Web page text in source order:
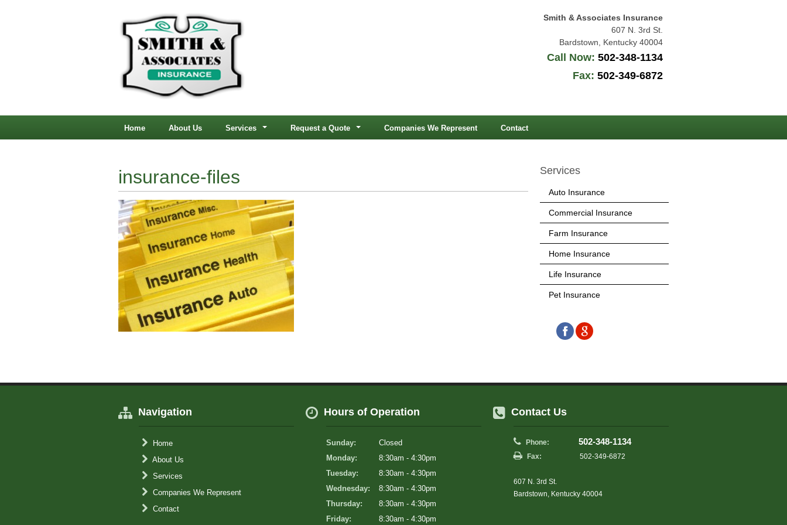
Smith & Associates Insurance
607 N. 3rd St.
Bardstown
Kentucky 40004
Call Now: 502-348-1134
Fax: 502-349-6872
Home About Us Services Request a Quote Companies We Represent Contact
insurance-files Services
Auto Insurance
Commercial Insurance
Farm Insurance
Home Insurance
Life Insurance
Pet Insurance
Navigation
Home
About Us
Services
Companies We Represent
Contact
Hours of Operation
Sunday:
Closed
Monday:
8:30am - 4:30pm
Tuesday:
8:30am - 4:30pm
Wednesday:
8:30am - 4:30pm
Thursday:
8:30am - 4:30pm
Friday:
8:30am - 4:30pm
Contact Us
Phone: 502-348-1134
Fax: 502-349-6872
607 N. 3rd St.
Bardstown, Kentucky 40004